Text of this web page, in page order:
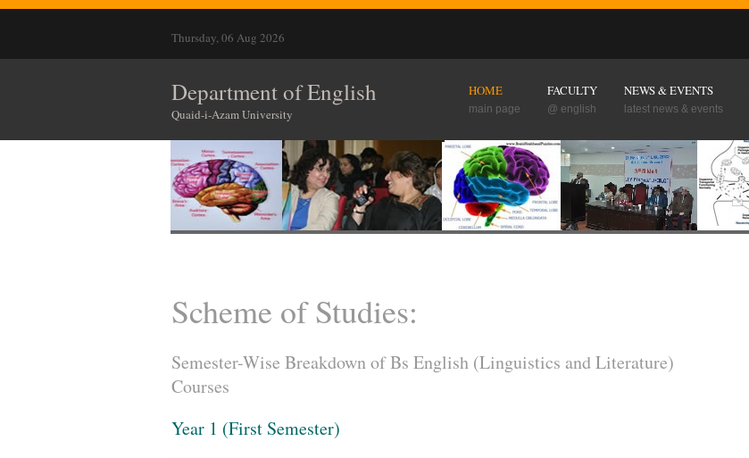
Thursday, 06 Aug 2026
Department of English
Quaid-i-Azam University
NEWS & EVENTS
latest news & events
FACULTY
@ english
HOME
main page
Scheme of Studies:
Semester-Wise Breakdown of Bs English (Linguistics and Literature)
Courses
Year 1 (First Semester)